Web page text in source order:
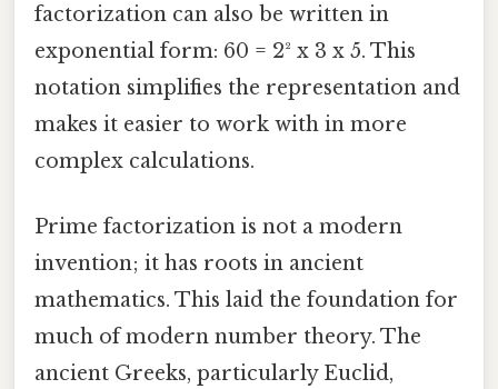
factorization can also be written in
exponential form: 60 = 2² x 3 x 5. This
notation simplifies the representation and
makes it easier to work with in more
complex calculations.
Prime factorization is not a modern
invention; it has roots in ancient
mathematics. This laid the foundation for
much of modern number theory. The
ancient Greeks, particularly Euclid,